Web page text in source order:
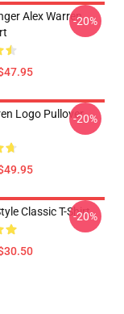
Alex Warren-20%
Logo Pullover-20%
Classic T-Shirt
-20%